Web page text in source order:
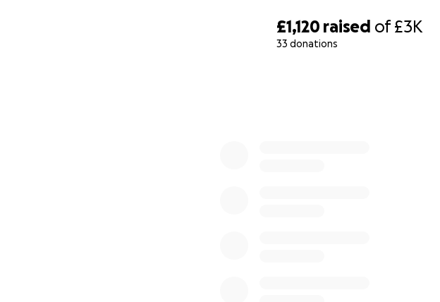
£1,120 raised of£3K
33 donations